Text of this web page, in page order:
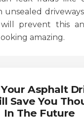
unsealed
will prevent this
amazing.
Asphalt
Save You
In The Future